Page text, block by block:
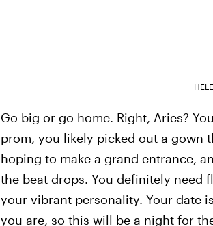
Go big or go home. Right, Aries?
prom, you likely picked out a gown
hoping to make a grand entrance,
the beat drops. You definitely need
your vibrant personality. Your date
you are, so this will be a night for